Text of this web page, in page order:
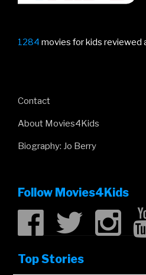
1284 movies for kids reviewed
Contact
About Movies4Kids
Biography: Jo Berry
Follow Movies4Kids
Top Stories